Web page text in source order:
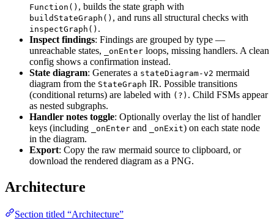
Function() , builds the state graph with
buildStateGraph() , and runs all structural checks with
inspectGraph() .
Inspect findings: Findings are grouped by type —
unreachable states,
_onEnter loops, missing handlers. A clean
config shows a confirmation instead.
State diagram: Generates a stateDiagram-v2 mermaid
diagram from the StateGraph IR. Possible transitions
(conditional returns) are labeled with (?) . Child FSMs appear
as nested subgraphs.
Handler notes toggle: Optionally overlay the list of handler
keys (including
_onEnter and _onExit) on each state node
in the diagram.
Export: Copy the raw mermaid source to clipboard, or
download the rendered diagram as a PNG.
Architecture
Section titled “Architecture”